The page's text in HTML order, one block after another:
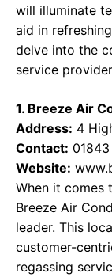
will illuminate
aid in
delve into the
service
1. Breeze Air
Address: 4
Contact:
Website:
When it comes
Breeze Air
leader. This
customer-
regassing